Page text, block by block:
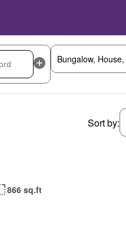
Sort by:
866 sq.ft